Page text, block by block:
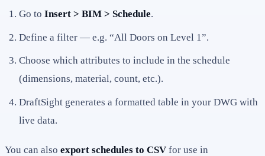
Go to Insert > BIM > Schedule.
Define a filter — e.g. “All Doors on Level 1”.
Choose which attributes to include in the schedule
(dimensions, material, count, etc.).
DraftSight generates a formatted table in your DWG with
live data.
You can also export schedules to CSV for use in